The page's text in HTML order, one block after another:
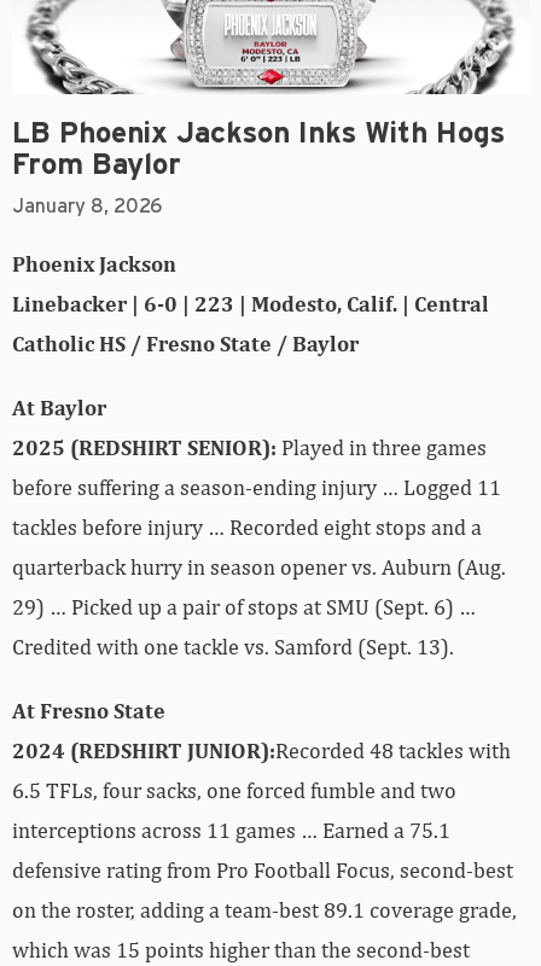
LB Phoenix Jackson Inks With Hogs
From Baylor
January 8, 2026
Phoenix Jackson
Linebacker | 6-0 | 223 | Modesto, Calif. | Central
Catholic HS / Fresno State / Baylor
At Baylor
2025 (REDSHIRT SENIOR): Played in three games
before suffering a season-ending injury … Logged 11
tackles before injury … Recorded eight stops and a
quarterback hurry in season opener vs. Auburn (Aug.
29) … Picked up a pair of stops at SMU (Sept. 6) …
Credited with one tackle vs. Samford (Sept. 13).
At Fresno State
2024 (REDSHIRT JUNIOR):Recorded 48 tackles with
6.5 TFLs, four sacks, one forced fumble and two
interceptions across 11 games … Earned a 75.1
defensive rating from Pro Football Focus, second-best
on the roster, adding a team-best 89.1 coverage grade,
which was 15 points higher than the second-best